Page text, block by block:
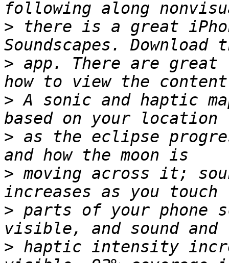
> there is a great
> app. There are
> A sonic and haptic
> as the eclipse
> moving across it;
> parts of your phone
> haptic intensity